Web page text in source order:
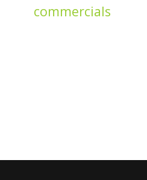
commercials